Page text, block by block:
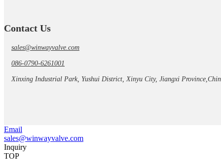
Contact Us
sales@winwayvalve.com
086-0790-6261001
Xinxing Industrial Park, Yushui District, Xinyu City, Jiangxi
Email
sales@winwayvalve.com
Inquiry
TOP